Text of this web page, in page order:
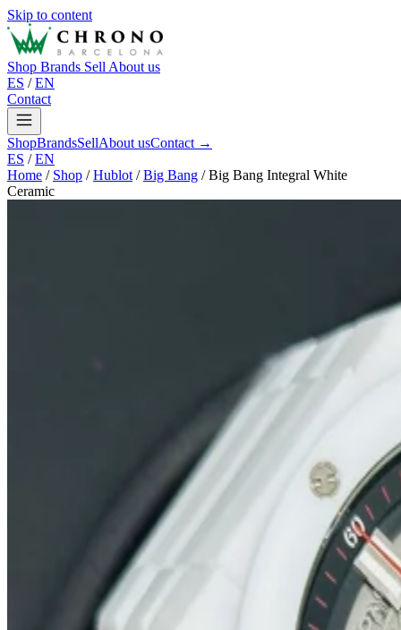
Skip to content
Shop Brands Sell About us
ES / EN
Contact
ShopBrandsSellAbout usContact →
ES / EN
Home / Shop / Hublot / Big Bang / Big Bang Integral White
Ceramic